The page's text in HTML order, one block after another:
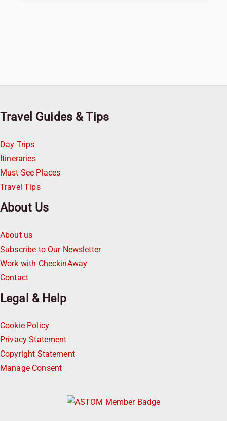
Travel Guides & Tips
Day Trips
Itineraries
Must-See Places
Travel Tips
About Us
About us
Subscribe to Our Newsletter
Work with CheckinAway
Contact
Legal & Help
Cookie Policy
Privacy Statement
Copyright Statement
Manage Consent